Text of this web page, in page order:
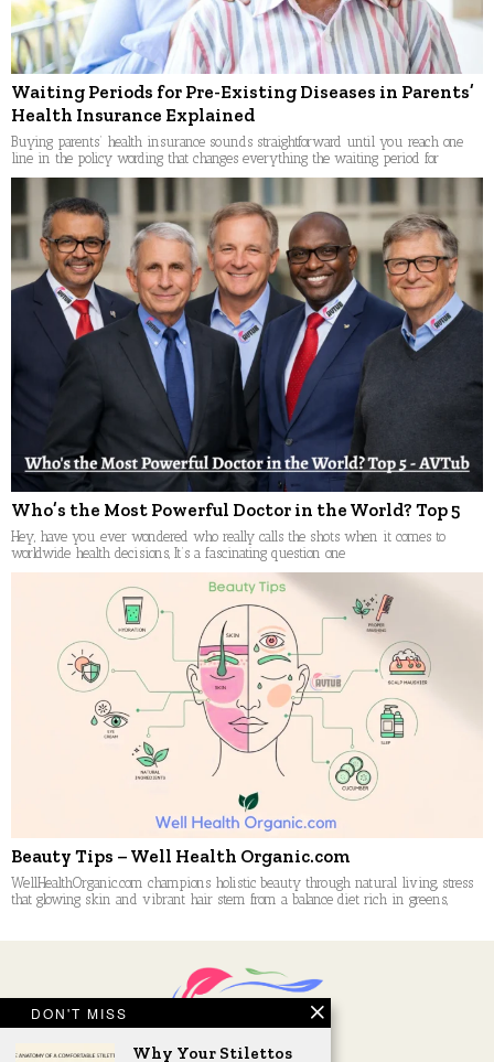
Waiting Periods for Pre-Existing Diseases in Parents’
Health Insurance Explained
Buying parents’ health insurance sounds straightforward until you reach one
line in the policy wording that changes everything the waiting period for
Who’s the Most Powerful Doctor in the World? Top 5
Hey, have you ever wondered who really calls the shots when it comes to
worldwide health decisions, It’s a fascinating question one
Beauty Tips – Well Health Organic.com
WellHealthOrganic.com champions holistic beauty through natural living, stress
that glowing skin and vibrant hair stem from a balance diet rich in greens,
DON'T MISS
Why Your Stilettos